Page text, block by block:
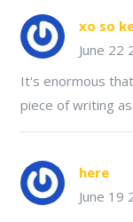
xo so
June 22
It's enormous
piece of writing
here
June 19